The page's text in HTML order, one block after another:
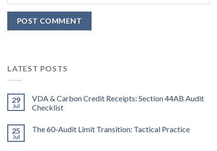
LATEST POSTS
29
Jul
VDA & Carbon Credit Receipts: Section 44AB Audit
Checklist
25
Jul
The 60-Audit Limit Transition: Tactical Practice